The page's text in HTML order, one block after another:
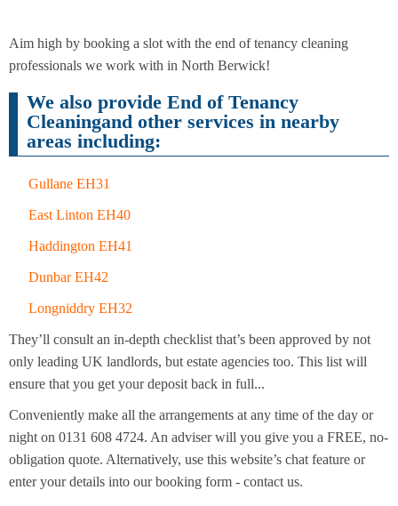
After
Builders
Cleaning
Carpet
Cleaning
Aim high by booking a slot with the end of tenancy cleaning
professionals we work with in North Berwick!
We also provide End of Tenancy
Cleaningand other services in nearby
areas including:
Gullane EH31
East Linton EH40
Haddington EH41
Dunbar EH42
Longniddry EH32
They’ll consult an in-depth checklist that’s been approved by not
only leading UK landlords, but estate agencies too. This list will
ensure that you get your deposit back in full...
Conveniently make all the arrangements at any time of the day or
night on 0131 608 4724. An adviser will you give you a FREE, no-
obligation quote. Alternatively, use this website’s chat feature or
enter your details into our booking form - contact us.